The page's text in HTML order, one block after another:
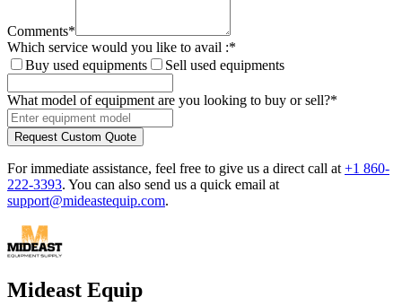
Comments*
Which service would you like to avail :*
Buy used equipments
Sell used equipments
What model of equipment are you looking to buy or sell?*
Request Custom Quote
For immediate assistance, feel free to give us a direct call at +1 860-
222-3393. You can also send us a quick email at
support@mideastequip.com.
Mideast Equip